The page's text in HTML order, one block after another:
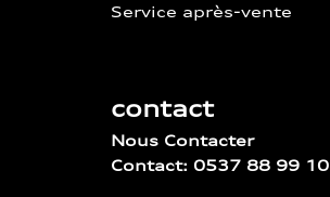
Service après-vente
contact
Nous Contacter
Contact: 0537 88 99 10